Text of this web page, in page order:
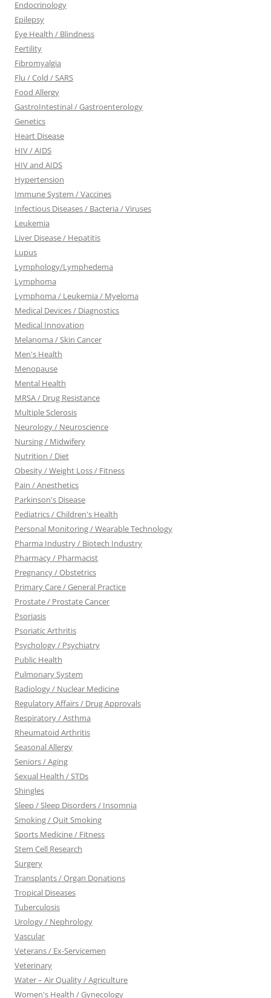
Endocrinology
Epilepsy
Eye Health / Blindness
Fertility
Fibromyalgia
Flu / Cold / SARS
Food Allergy
GastroIntestinal / Gastroenterology
Genetics
Heart Disease
HIV / AIDS
HIV and AIDS
Hypertension
Immune System / Vaccines
Infectious Diseases / Bacteria / Viruses
Leukemia
Liver Disease / Hepatitis
Lupus
Lymphology/Lymphedema
Lymphoma
Lymphoma / Leukemia / Myeloma
Medical Devices / Diagnostics
Medical Innovation
Melanoma / Skin Cancer
Men's Health
Menopause
Mental Health
MRSA / Drug Resistance
Multiple Sclerosis
Neurology / Neuroscience
Nursing / Midwifery
Nutrition / Diet
Obesity / Weight Loss / Fitness
Pain / Anesthetics
Parkinson's Disease
Pediatrics / Children's Health
Personal Monitoring / Wearable Technology
Pharma Industry / Biotech Industry
Pharmacy / Pharmacist
Pregnancy / Obstetrics
Primary Care / General Practice
Prostate / Prostate Cancer
Psoriasis
Psoriatic Arthritis
Psychology / Psychiatry
Public Health
Pulmonary System
Radiology / Nuclear Medicine
Regulatory Affairs / Drug Approvals
Respiratory / Asthma
Rheumatoid Arthritis
Seasonal Allergy
Seniors / Aging
Sexual Health / STDs
Shingles
Sleep / Sleep Disorders / Insomnia
Smoking / Quit Smoking
Sports Medicine / Fitness
Stem Cell Research
Surgery
Transplants / Organ Donations
Tropical Diseases
Tuberculosis
Urology / Nephrology
Vascular
Veterans / Ex-Servicemen
Veterinary
Water – Air Quality / Agriculture
Women's Health / Gynecology